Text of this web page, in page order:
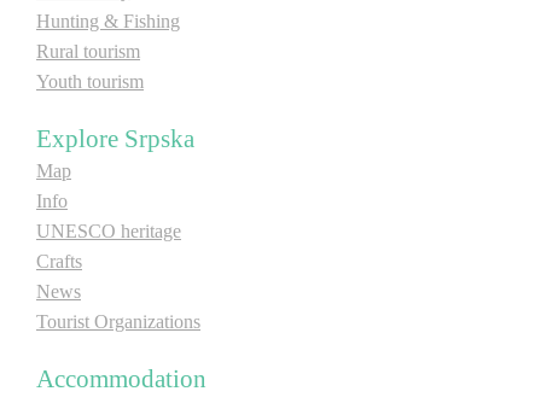
Hunting & Fishing
Rural tourism
Youth tourism
Explore Srpska
Map
Info
UNESCO heritage
Crafts
News
Tourist Organizations
Accommodation